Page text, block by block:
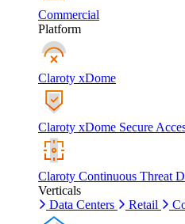
Commercial
Platform
Claroty xDome
Claroty xDome Secure
Claroty Continuous Threat
Verticals
Data Centers
Retail